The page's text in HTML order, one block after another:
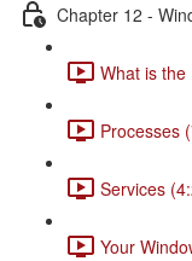
Chapter 12 -
What is the
Processes
Services
Your